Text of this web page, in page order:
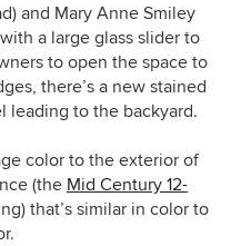
and Mary Anne Smiley
a large glass slider to
to open the space to
there’s a new stained
leading to the backyard.
color to the exterior of
(the Mid Century 12-
that’s similar in color to